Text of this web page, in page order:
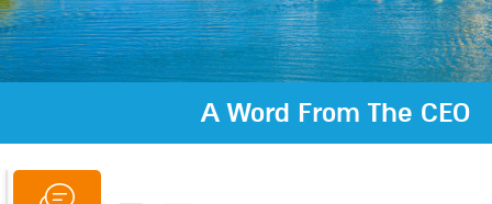
A Word From The CEO